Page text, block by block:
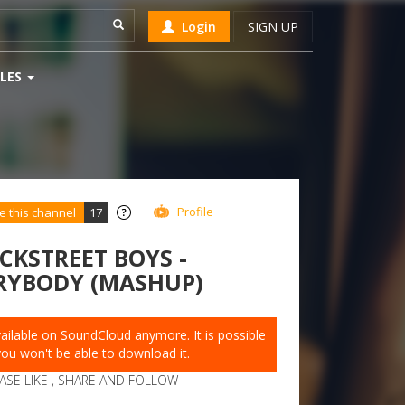
Login SIGN UP
this channel 17 Profile
BOYS -
(MASHUP)
on SoundCloud anymore. It is possible
won't be able to download it.
LIKE , SHARE AND FOLLOW